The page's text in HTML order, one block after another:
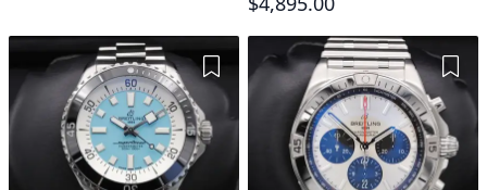
Add to Wishlist